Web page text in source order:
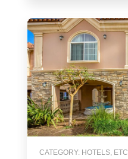
CATEGORY: HOTELS, ETC